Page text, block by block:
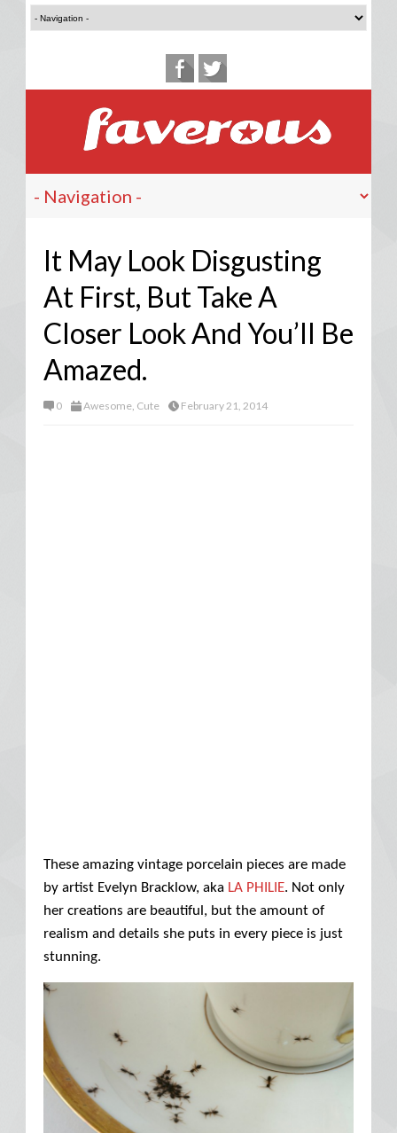
It May Look Disgusting
At First, But Take A
Closer Look And You’ll Be
Amazed.
0 Awesome, Cute February 21, 2014
These amazing vintage porcelain pieces are made
by artist Evelyn Bracklow, aka LA PHILIE. Not only
her creations are beautiful, but the amount of
realism and details she puts in every piece is just
stunning.